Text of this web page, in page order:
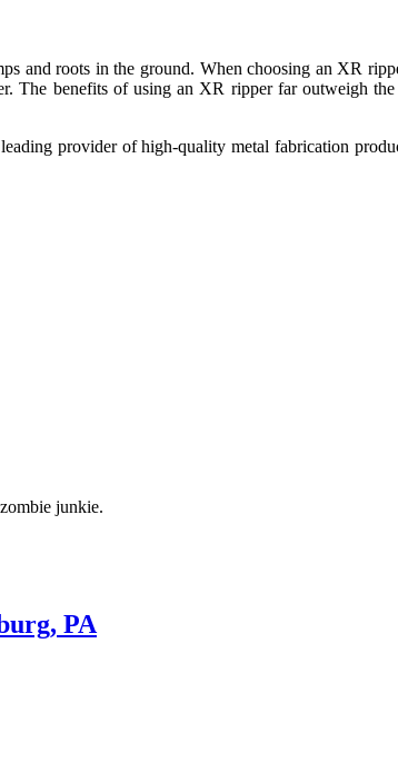
and roots in the ground. When choosing an XR
The benefits of using an XR ripper far outweigh
provider of high-quality metal fabrication
junkie.
PA